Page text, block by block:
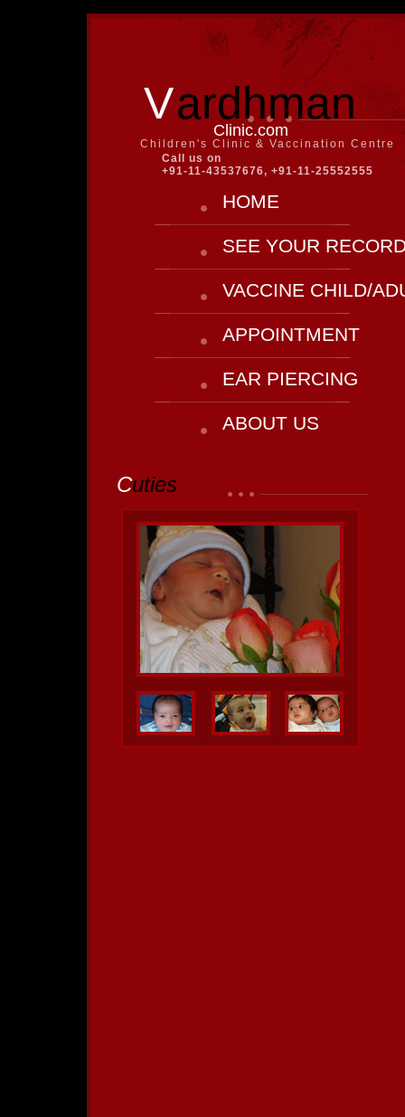
Vardhman
Clinic.com
Children's Clinic & Vaccination Centre
Call us on
+91-11-43537676, +91-11-25552555
HOME
SEE YOUR
VACCINE CHILD/
APPOINTMENT
EAR PIERCING
ABOUT US
Cuties